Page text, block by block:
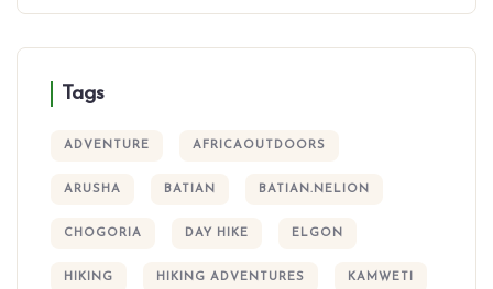
Tags
ADVENTURE AFRICAOUTDOORS
ARUSHA BATIAN BATIAN.NELION
CHOGORIA DAY HIKE ELGON
HIKING HIKING ADVENTURES KAMWETI